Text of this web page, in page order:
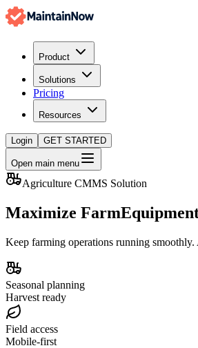
Product
Solutions
Pricing
Resources
Login GET STARTED
Open main menu
Agriculture CMMS Solution
Maximize Farm
Keep farming operations running smoothly.
Seasonal planning
Harvest ready
Field access
Mobile-first